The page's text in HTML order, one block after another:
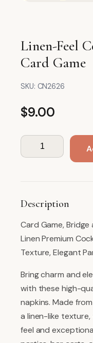
Linen-Feel
Card Game
SKU: CN2626
$9.00
Linen-
Feel
Game
Description
Card Game,
Linen Premium
Texture, Elegant
Bring charm and
with these high-
napkins. Made
a linen-like
feel and